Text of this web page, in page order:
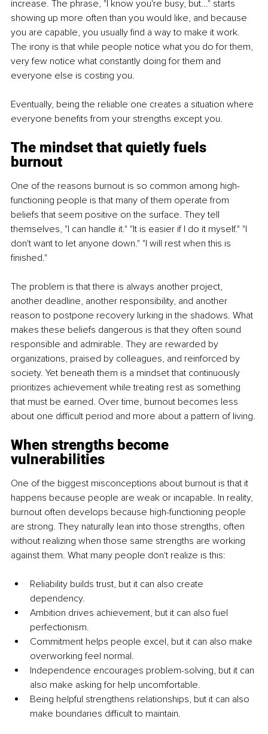
increase. The phrase, "I know you're busy, but..." starts
showing up more often than you would like, and because
you are capable, you usually find a way to make it work.
The irony is that while people notice what you do for them,
very few notice what constantly doing for them and
everyone else is costing you.
Eventually, being the reliable one creates a situation where
everyone benefits from your strengths except you.
The mindset that quietly fuels
burnout
One of the reasons burnout is so common among high-
functioning people is that many of them operate from
beliefs that seem positive on the surface. They tell
themselves, "I can handle it." "It is easier if I do it myself." "I
don't want to let anyone down." "I will rest when this is
finished."
The problem is that there is always another project,
another deadline, another responsibility, and another
reason to postpone recovery lurking in the shadows. What
makes these beliefs dangerous is that they often sound
responsible and admirable. They are rewarded by
organizations, praised by colleagues, and reinforced by
society. Yet beneath them is a mindset that continuously
prioritizes achievement while treating rest as something
that must be earned. Over time, burnout becomes less
about one difficult period and more about a pattern of living.
When strengths become
vulnerabilities
One of the biggest misconceptions about burnout is that it
happens because people are weak or incapable. In reality,
burnout often develops because high-functioning people
are strong. They naturally lean into those strengths, often
without realizing when those same strengths are working
against them. What many people don't realize is this:
Reliability builds trust, but it can also create
dependency.
Ambition drives achievement, but it can also fuel
perfectionism.
Commitment helps people excel, but it can also make
overworking feel normal.
Independence encourages problem-solving, but it can
also make asking for help uncomfortable.
Being helpful strengthens relationships, but it can also
make boundaries difficult to maintain.